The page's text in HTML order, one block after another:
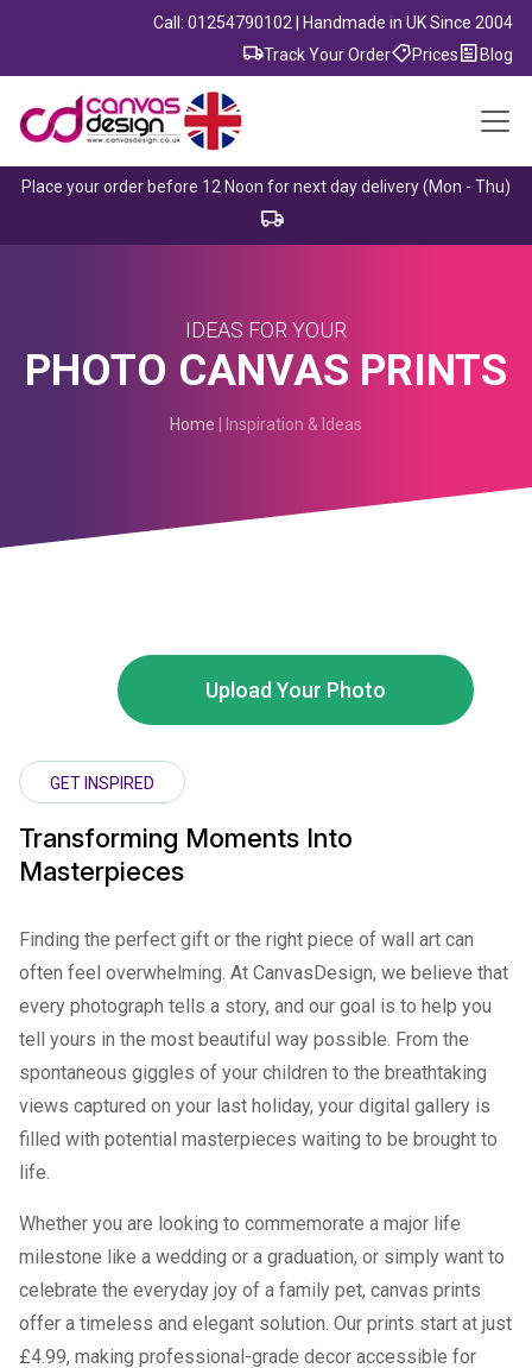
Call: 01254790102 | Handmade in UK Since 2004
Track Your Order
Prices Blog
Place your order before 12 Noon for next day delivery (Mon - Thu)
IDEAS FOR YOUR
PHOTO CANVAS PRINTS
Home | Inspiration & Ideas
Upload Your Photo
GET INSPIRED
Transforming Moments Into
Masterpieces
Finding the perfect gift or the right piece of wall art can
often feel overwhelming. At CanvasDesign, we believe that
every photograph tells a story, and our goal is to help you
tell yours in the most beautiful way possible. From the
spontaneous giggles of your children to the breathtaking
views captured on your last holiday, your digital gallery is
filled with potential masterpieces waiting to be brought to
life.
Whether you are looking to commemorate a major life
milestone like a wedding or a graduation, or simply want to
celebrate the everyday joy of a family pet, canvas prints
offer a timeless and elegant solution. Our prints start at just
£4.99, making professional-grade decor accessible for